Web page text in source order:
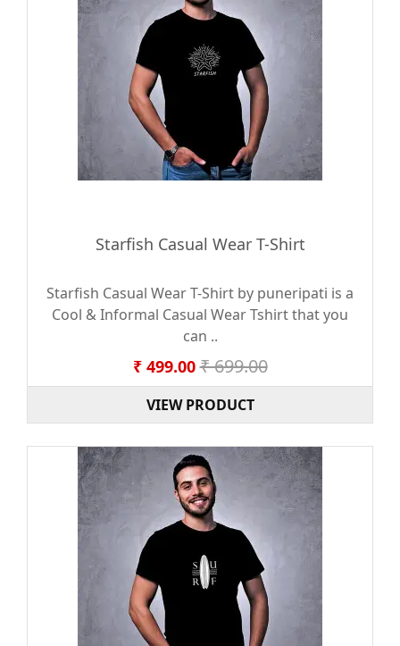
Starfish Casual Wear T-Shirt
Starfish Casual Wear T-Shirt by puneripati is a
Cool & Informal Casual Wear Tshirt that you
can ..
₹ 499.00 ₹ 699.00
VIEW PRODUCT